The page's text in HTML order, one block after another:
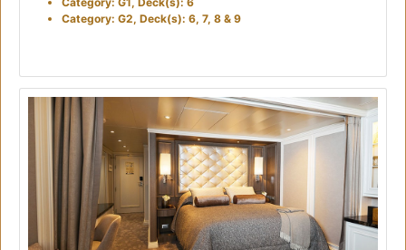
Category: G2, Deck(s): 6, 7, 8 & 9